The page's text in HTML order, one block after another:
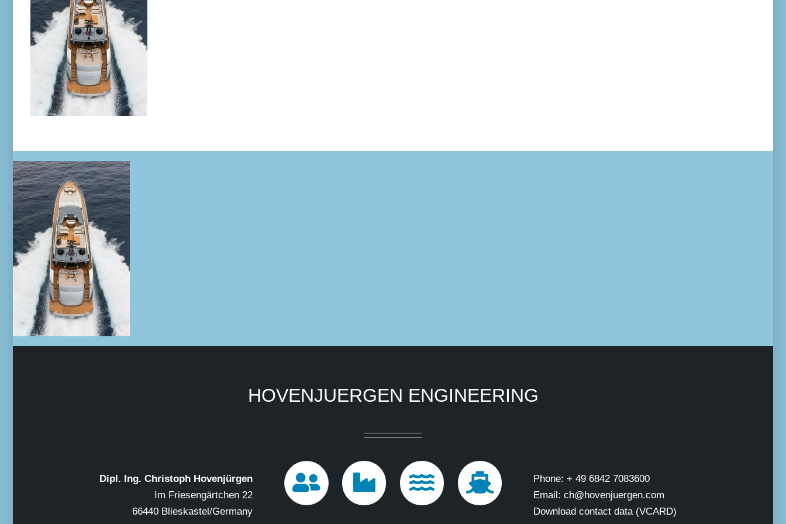
HOVENJUERGEN ENGINEERING
Dipl. Ing. Christoph Hovenjürgen
Im Friesengärtchen 22
66440 Blieskastel/Germany
Phone: + 49 6842 7083600
Email: ch@hovenjuergen.com
Download contact data (VCARD)